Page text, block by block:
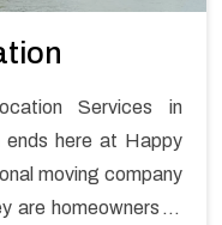
Services in
ends here at Happy
moving company
are homeowners or